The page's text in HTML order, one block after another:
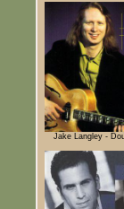
Jake Langley -